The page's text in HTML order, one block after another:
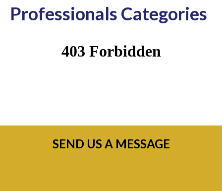
Professionals Categories
SEND US A MESSAGE